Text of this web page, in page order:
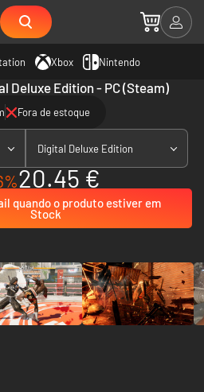
Xbox Nintendo
Deluxe Edition - PC (Steam)
Fora de estoque
Digital Deluxe Edition
20.45 €
quando o produto estiver em
Stock